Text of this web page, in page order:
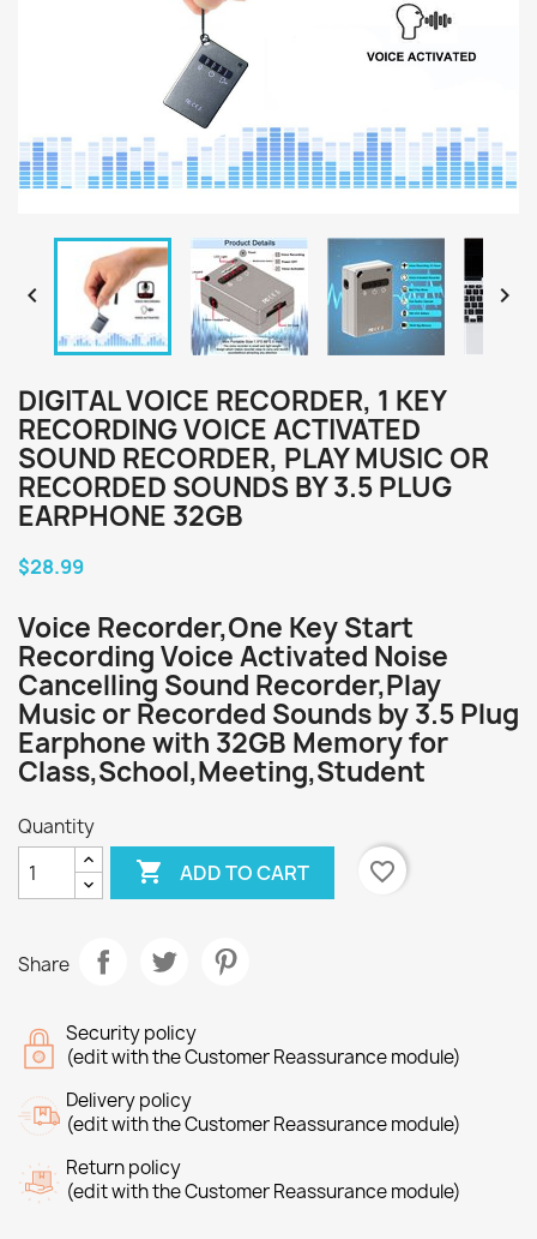
 
DIGITAL VOICE RECORDER, 1 KEY
RECORDING VOICE ACTIVATED
SOUND RECORDER, PLAY MUSIC OR
RECORDED SOUNDS BY 3.5 PLUG
EARPHONE 32GB
$28.99
Voice Recorder,One Key Start
Recording Voice Activated Noise
Cancelling Sound Recorder,Play
Music or Recorded Sounds by 3.5 Plug
Earphone with 32GB Memory for
Class,School,Meeting,Student
Quantity
 ADD TO CART favorite_border
Share
Security policy
(edit with the Customer Reassurance module)
Delivery policy
(edit with the Customer Reassurance module)
Return policy
(edit with the Customer Reassurance module)